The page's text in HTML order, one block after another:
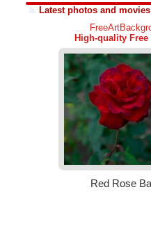
Latest photos and movies